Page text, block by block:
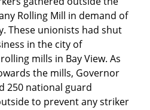
Rolling Mill in demand of
These unionists had shut
in the city of
mills in Bay View. As
the mills, Governor
250 national guard
to prevent any striker